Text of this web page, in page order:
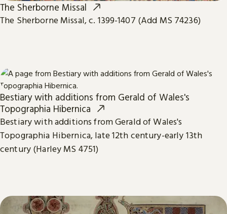
The Sherborne Missal
The Sherborne Missal, c. 1399-1407 (Add MS 74236)
Bestiary with additions from Gerald of Wales's
Topographia Hibernica
Bestiary with additions from Gerald of Wales's
Topographia Hibernica, late 12th century-early 13th
century (Harley MS 4751)